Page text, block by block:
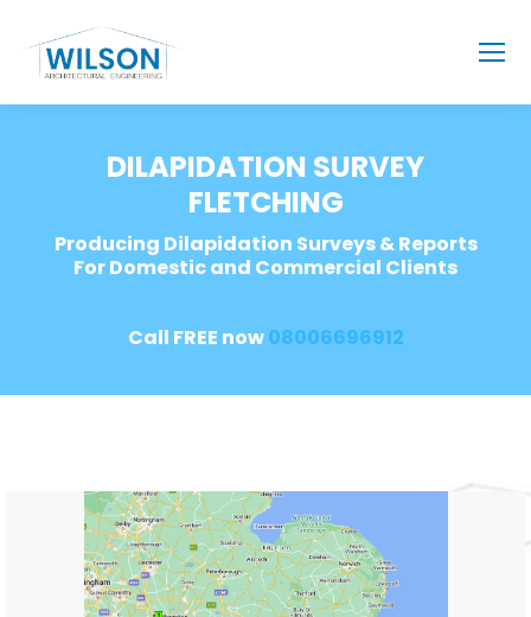
DILAPIDATION SURVEY
FLETCHING
Producing Dilapidation Surveys & Reports
For Domestic and Commercial Clients
Call FREE now08006696912